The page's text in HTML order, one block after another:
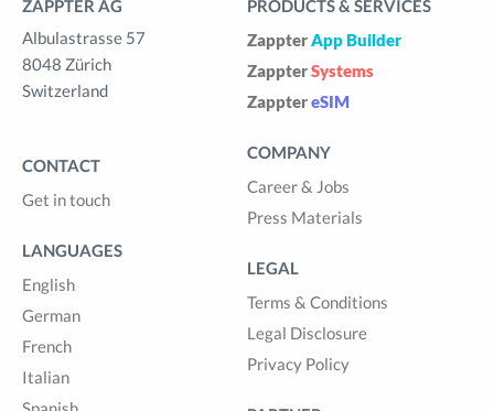
ZAPPTER AG
Albulastrasse 57
8048 Zürich
Switzerland
CONTACT
Get in touch
LANGUAGES
English
German
French
Italian
PRODUCTS & SERVICES
ZappterApp Builder
ZappterSystems
ZapptereSIM
COMPANY
Career & Jobs
Press Materials
LEGAL
Terms & Conditions
Legal Disclosure
Privacy Policy